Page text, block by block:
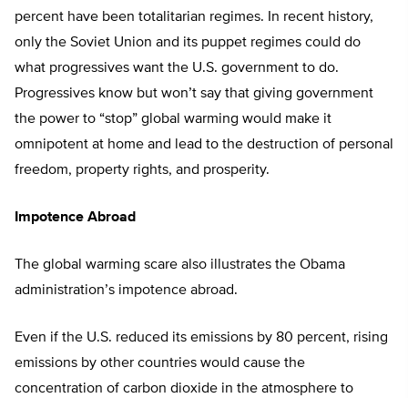
percent have been totalitarian regimes. In recent history,
only the Soviet Union and its puppet regimes could do
what progressives want the U.S. government to do.
Progressives know but won’t say that giving government
the power to “stop” global warming would make it
omnipotent at home and lead to the destruction of personal
freedom, property rights, and prosperity.
Impotence Abroad
The global warming scare also illustrates the Obama
administration’s impotence abroad.
Even if the U.S. reduced its emissions by 80 percent, rising
emissions by other countries would cause the
concentration of carbon dioxide in the atmosphere to